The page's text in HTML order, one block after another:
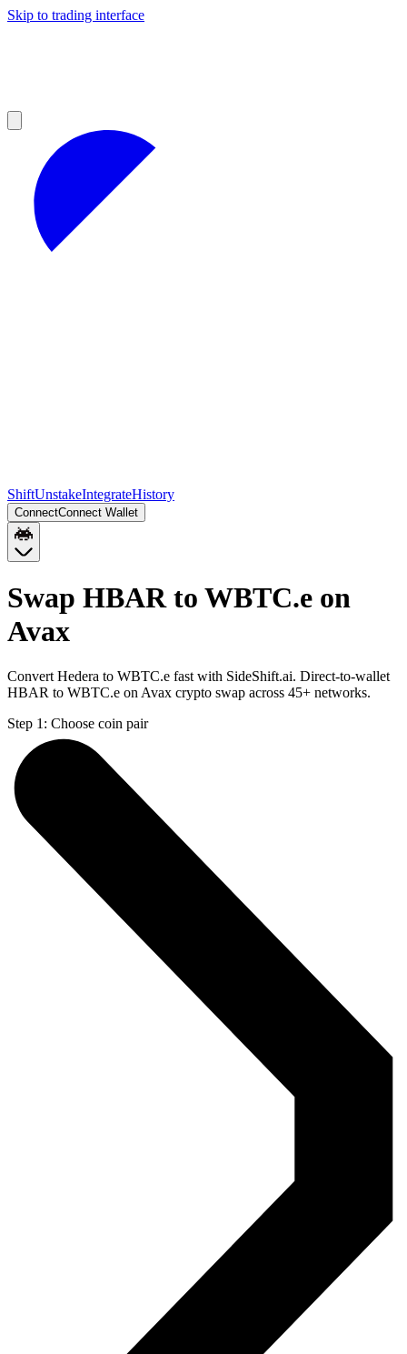
Skip to trading interface
ShiftUnstakeIntegrateHistory
ConnectConnect Wallet
Swap HBAR to WBTC.e on
Avax
Convert Hedera to WBTC.e fast with SideShift.ai. Direct-to-wallet
HBAR to WBTC.e on Avax crypto swap across 45+ networks.
Step 1: Choose coin pair